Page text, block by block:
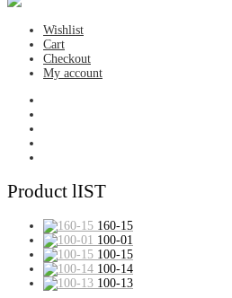
Wishlist
Cart
Checkout
My account
Product lIST
160-15
100-01
100-15
100-14
100-13